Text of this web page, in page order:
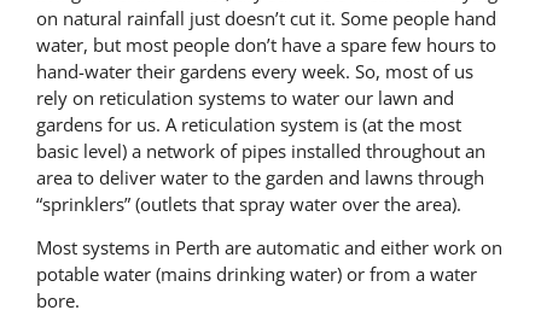
on natural rainfall just doesn’t cut it. Some people hand
water, but most people don’t have a spare few hours to
hand-water their gardens every week. So, most of us
rely on reticulation systems to water our lawn and
gardens for us. A reticulation system is (at the most
basic level) a network of pipes installed throughout an
area to deliver water to the garden and lawns through
“sprinklers” (outlets that spray water over the area).
Most systems in Perth are automatic and either work on
potable water (mains drinking water) or from a water
bore.